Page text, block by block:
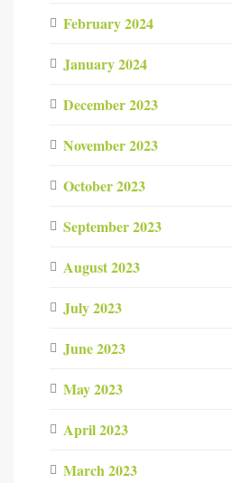
February 2024
January 2024
December 2023
November 2023
October 2023
September 2023
August 2023
July 2023
June 2023
May 2023
April 2023
March 2023